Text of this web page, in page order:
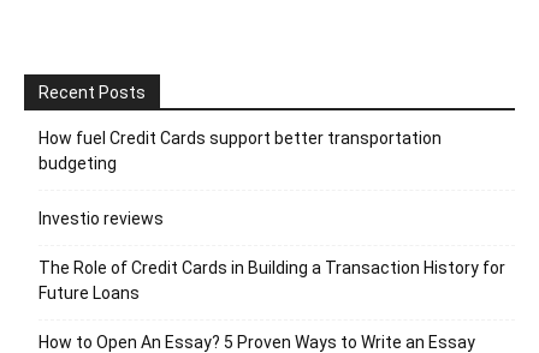
Recent Posts
How fuel Credit Cards support better transportation
budgeting
Investio reviews
The Role of Credit Cards in Building a Transaction History for
Future Loans
How to Open An Essay? 5 Proven Ways to Write an Essay